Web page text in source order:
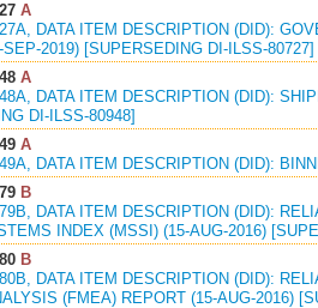
A
DATA ITEM DESCRIPTION (DID):
SEP-2019) [SUPERSEDING DI-ILSS-80727]
A
DATA ITEM DESCRIPTION (DID):
DI-ILSS-80948]
A
DATA ITEM DESCRIPTION (DID):
B
DATA ITEM DESCRIPTION (DID):
INDEX (MSSI) (15-AUG-2016)
B
DATA ITEM DESCRIPTION (DID):
(FMEA) REPORT (15-AUG-2016)